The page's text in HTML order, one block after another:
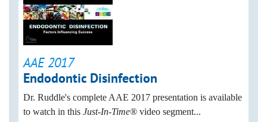
AAE 2017
Endodontic Disinfection
Dr. Ruddle's complete AAE 2017 presentation is available
to watch in this Just-In-Time® video segment...